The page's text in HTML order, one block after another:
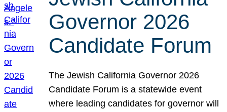
Governor 2026
Candidate Forum
The Jewish California Governor 2026
Candidate Forum is a statewide event
where leading candidates for governor will